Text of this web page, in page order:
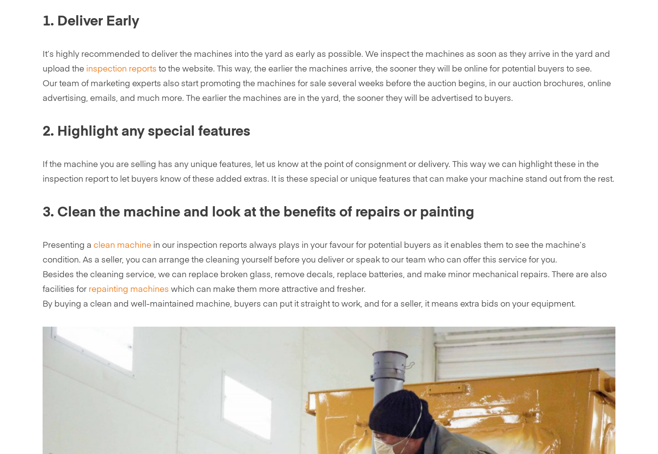
1. Deliver Early
It’s highly recommended to deliver the machines into the yard as early as possible. We inspect the machines as soon as they arrive in the yard and
upload the inspection reports to the website. This way, the earlier the machines arrive, the sooner they will be online for potential buyers to see.
Our team of marketing experts also start promoting the machines for sale several weeks before the auction begins, in our auction brochures, online
advertising, emails, and much more. The earlier the machines are in the yard, the sooner they will be advertised to buyers.
2. Highlight any special features
If the machine you are selling has any unique features, let us know at the point of consignment or delivery. This way we can highlight these in the
inspection report to let buyers know of these added extras. It is these special or unique features that can make your machine stand out from the rest.
3. Clean the machine and look at the benefits of repairs or painting
Presenting a clean machine in our inspection reports always plays in your favour for potential buyers as it enables them to see the machine’s
condition. As a seller, you can arrange the cleaning yourself before you deliver or speak to our team who can offer this service for you.
Besides the cleaning service, we can replace broken glass, remove decals, replace batteries, and make minor mechanical repairs. There are also
facilities for repainting machines which can make them more attractive and fresher.
By buying a clean and well-maintained machine, buyers can put it straight to work, and for a seller, it means extra bids on your equipment.